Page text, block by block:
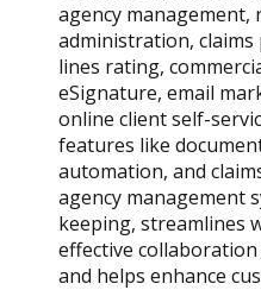
agency management,
administration,
lines rating,
eSignature, email
online client self-
features like
automation, and
agency management
keeping, streamlines
effective
and helps enhance